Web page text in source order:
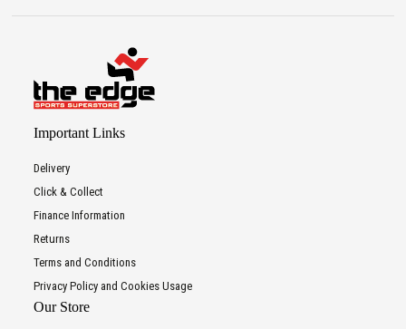
Important Links
Delivery
Click & Collect
Finance Information
Returns
Terms and Conditions
Privacy Policy and Cookies Usage
Our Store